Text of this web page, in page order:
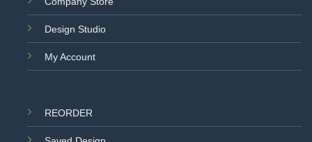
Design Studio
My Account
REORDER